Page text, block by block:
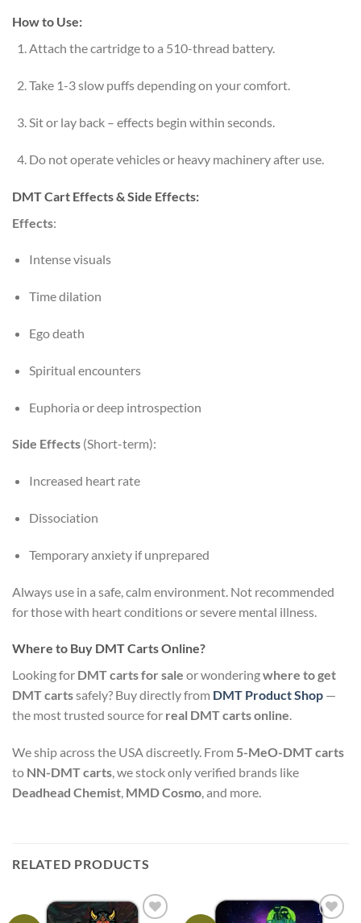
How to Use:
Attach the cartridge to a 510-thread battery.
Take 1-3 slow puffs depending on your comfort.
Sit or lay back – effects begin within seconds.
Do not operate vehicles or heavy machinery after use.
DMT Cart Effects & Side Effects:
Effects:
Intense visuals
Time dilation
Ego death
Spiritual encounters
Euphoria or deep introspection
Side Effects (Short-term):
Increased heart rate
Dissociation
Temporary anxiety if unprepared
Always use in a safe, calm environment. Not recommended
for those with heart conditions or severe mental illness.
Where to Buy DMT Carts Online?
Looking for DMT carts for sale or wonderingwhere to get
DMT cartssafely? Buy directly from DMT Product Shop —
the most trusted source for real DMT carts online.
We ship across the USA discreetly. From 5-MeO-DMT carts
to NN-DMT carts, we stock only verified brands like
Deadhead Chemist, MMD Cosmo, and more.
RELATED PRODUCTS